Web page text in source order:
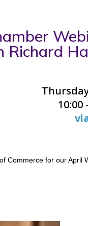
Richard
10:00
Commerce for our April